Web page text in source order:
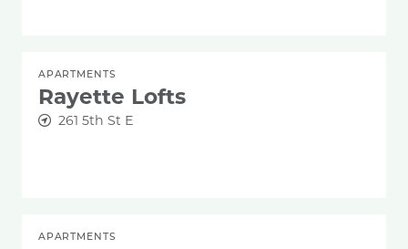
APARTMENTS
Rayette Lofts
261 5th St E
APARTMENTS